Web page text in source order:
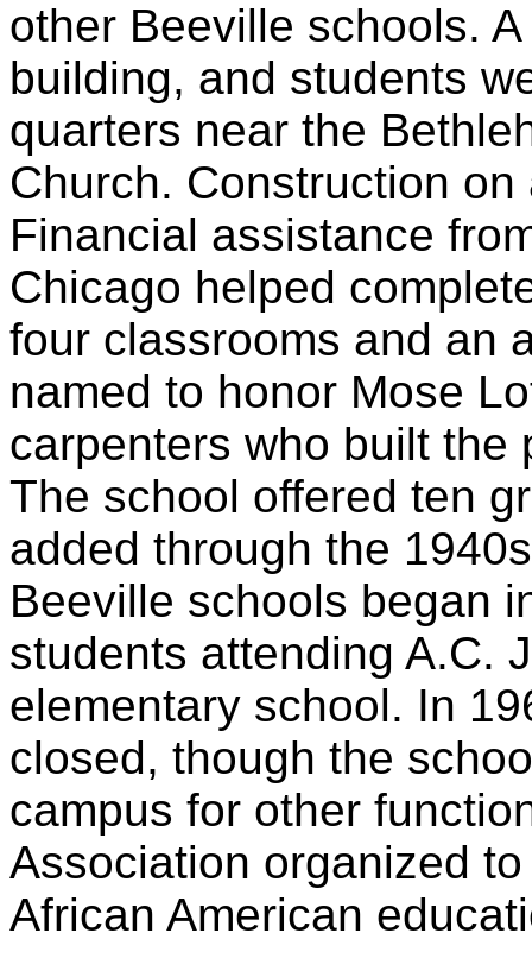
other Beeville schools.
building, and students
quarters near the
Church. Construction
Financial assistance
Chicago helped
four classrooms and an
named to honor Mose
carpenters who built the
The school offered ten
added through the
Beeville schools began
students attending A.C.
elementary school. In
closed, though the
campus for other
Association organized
African American